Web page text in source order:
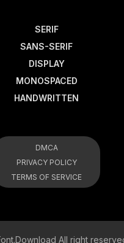
SERIF
SANS-SERIF
DISPLAY
MONOSPACED
HANDWRITTEN
DMCA
PRIVACY POLICY
TERMS OF SERVICE
All right